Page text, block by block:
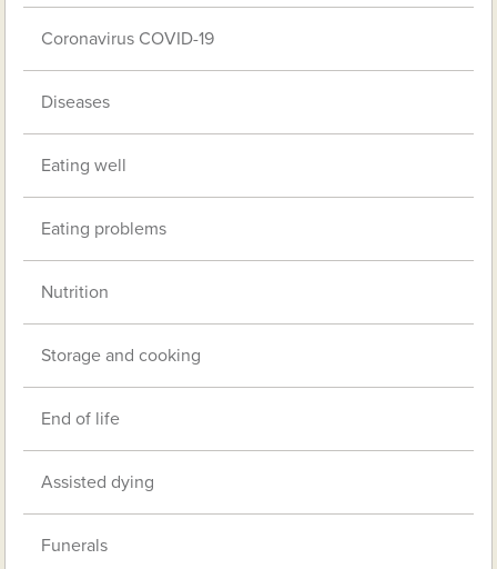
Coronavirus COVID-19
Diseases
Eating well
Eating problems
Nutrition
Storage and cooking
End of life
Assisted dying
Funerals